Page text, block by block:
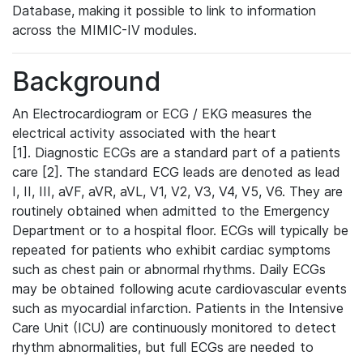
Database, making it possible to link to information
across the MIMIC-IV modules.
Background
An Electrocardiogram or ECG / EKG measures the
electrical activity associated with the heart
[1]. Diagnostic ECGs are a standard part of a patients
care [2]. The standard ECG leads are denoted as lead
I, II, III, aVF, aVR, aVL, V1, V2, V3, V4, V5, V6. They are
routinely obtained when admitted to the Emergency
Department or to a hospital floor. ECGs will typically be
repeated for patients who exhibit cardiac symptoms
such as chest pain or abnormal rhythms. Daily ECGs
may be obtained following acute cardiovascular events
such as myocardial infarction. Patients in the Intensive
Care Unit (ICU) are continuously monitored to detect
rhythm abnormalities, but full ECGs are needed to